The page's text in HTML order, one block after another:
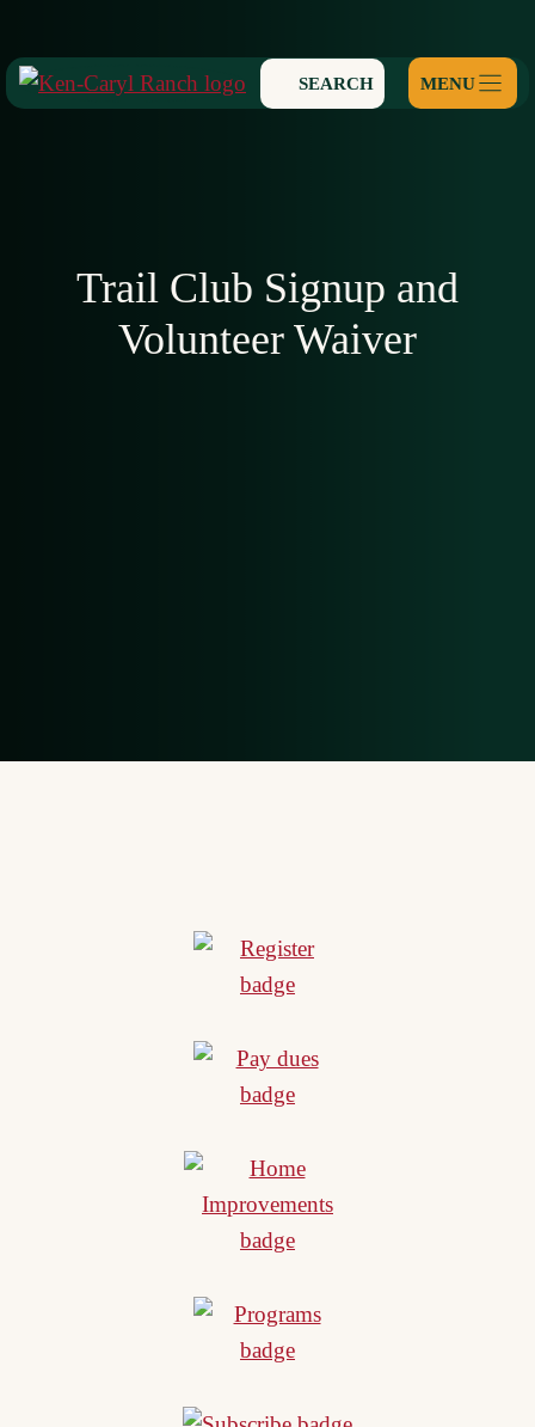
content
SEARCH
Trail Club Signup and
Volunteer Waiver